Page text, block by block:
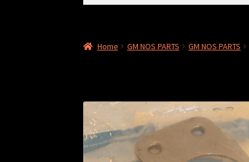
Home GM NOS PARTS GM NOS PARTS